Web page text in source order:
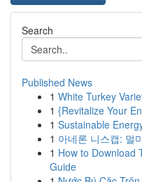
Search
Published News
1 White Turkey
1 {Revitalize Your
1 Sustainable
1 아네론 니스캡: 멀
1 How to Download
Guide